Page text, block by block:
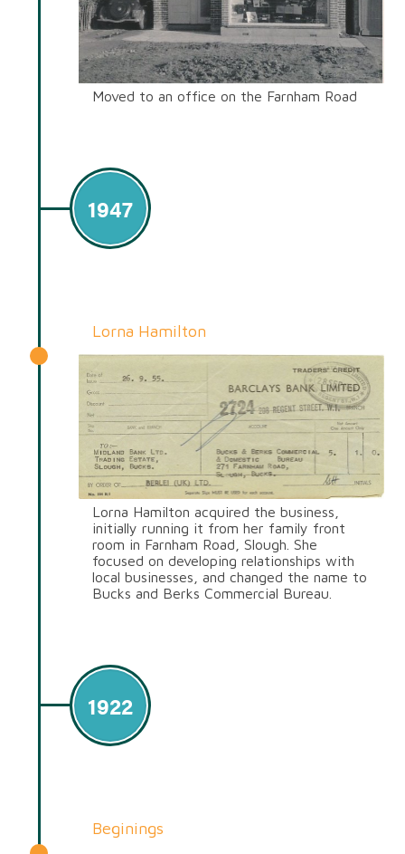
Moved to an office on the Farnham Road
1947
Lorna Hamilton
Lorna Hamilton acquired the business,
initially running it from her family front
room in Farnham Road, Slough. She
focused on developing relationships with
local businesses, and changed the name to
Bucks and Berks Commercial Bureau.
1922
Beginings